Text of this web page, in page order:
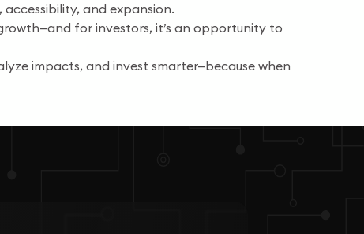
and expansion.
for investors, it’s an opportunity to
impacts, and invest smarter—because when